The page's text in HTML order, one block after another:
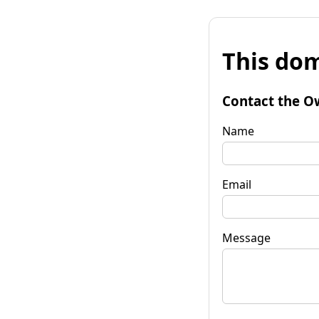
This
Contact the
Name
Email
Message